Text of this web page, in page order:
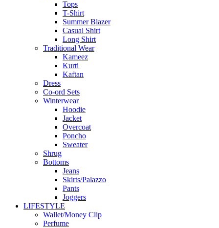
Tops
T-Shirt
Summer Blazer
Casual Shirt
Long Shirt
Traditional Wear
Kameez
Kurti
Kaftan
Dress
Co-ord Sets
Winterwear
Hoodie
Jacket
Overcoat
Poncho
Sweater
Shrug
Bottoms
Jeans
Skirts/Palazzo
Pants
Joggers
LIFESTYLE
Wallet/Money Clip
Perfume